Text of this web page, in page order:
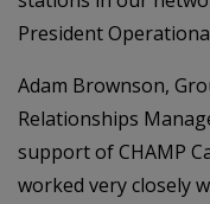
President
Adam Brownson,
Relationships
support of CHAMP
worked very closely